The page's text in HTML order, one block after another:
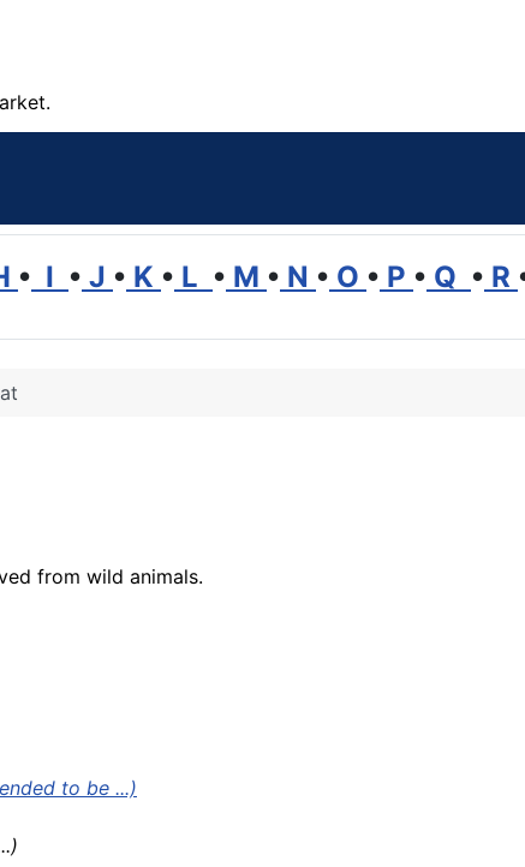
• I • J • K • L • M • N • O • P • Q • R
from wild animals.
to be ...)